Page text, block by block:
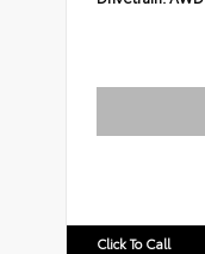
Click To Call